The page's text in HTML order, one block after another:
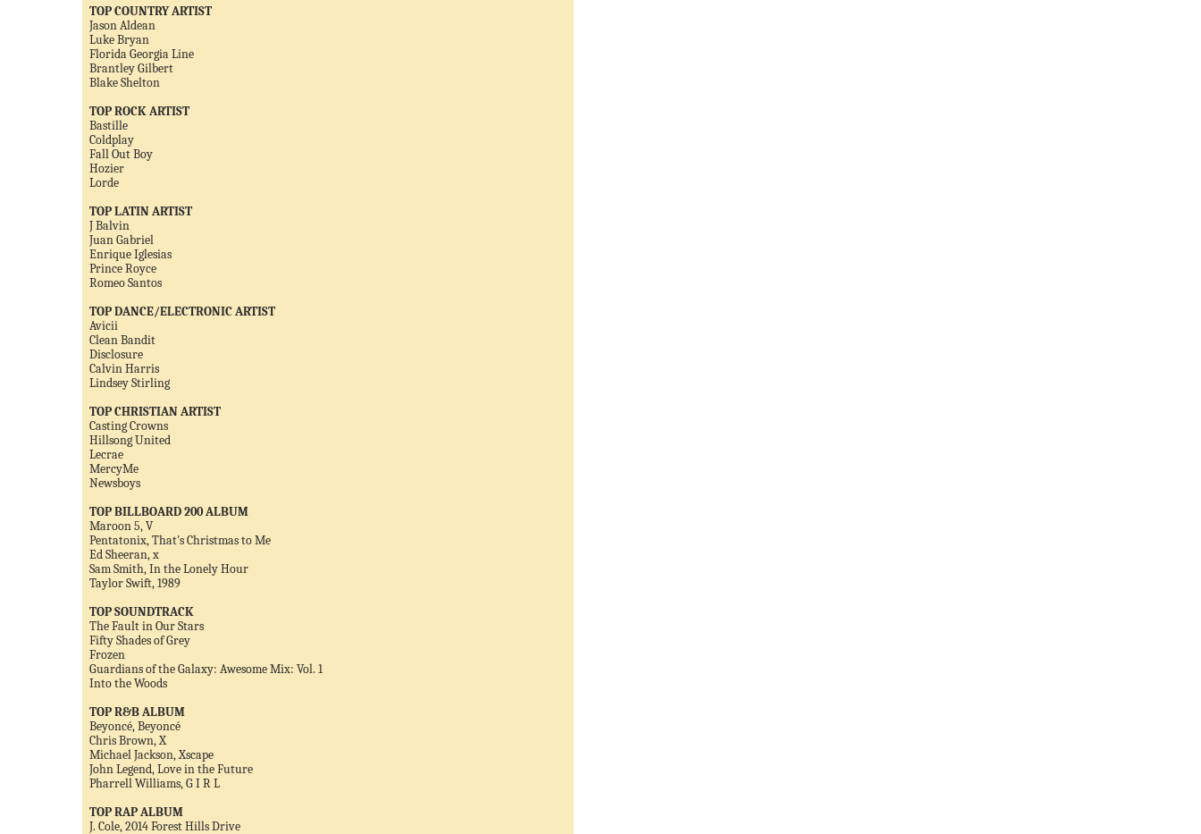
TOP COUNTRY ARTIST
Jason Aldean
Luke Bryan
Florida Georgia Line
Brantley Gilbert
Blake Shelton
TOP ROCK ARTIST
Bastille
Coldplay
Fall Out Boy
Hozier
Lorde
TOP LATIN ARTIST
J Balvin
Juan Gabriel
Enrique Iglesias
Prince Royce
Romeo Santos
TOP DANCE/ELECTRONIC ARTIST
Avicii
Clean Bandit
Disclosure
Calvin Harris
Lindsey Stirling
TOP CHRISTIAN ARTIST
Casting Crowns
Hillsong United
Lecrae
MercyMe
Newsboys
TOP BILLBOARD 200 ALBUM
Maroon 5, V
Pentatonix, That's Christmas to Me
Ed Sheeran, x
Sam Smith, In the Lonely Hour
Taylor Swift, 1989
TOP SOUNDTRACK
The Fault in Our Stars
Fifty Shades of Grey
Frozen
Guardians of the Galaxy: Awesome Mix: Vol. 1
Into the Woods
TOP R&B ALBUM
Beyoncé, Beyoncé
Chris Brown, X
Michael Jackson, Xscape
John Legend, Love in the Future
Pharrell Williams, G I R L
TOP RAP ALBUM
J. Cole, 2014 Forest Hills Drive